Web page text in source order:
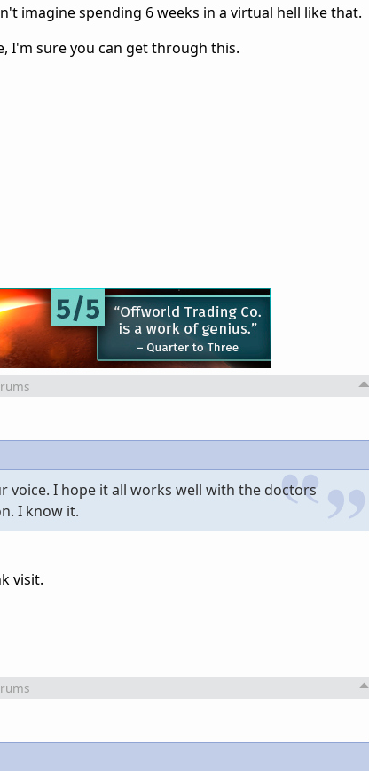
imagine spending 6 weeks in a virtual hell like that.
I'm sure you can get through this.
voice. I hope it all works well with the doctors
I know it.
visit.